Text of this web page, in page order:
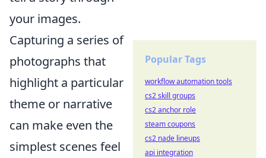
your images.
Capturing a series of
photographs that
highlight a particular
theme or narrative
can make even the
simplest scenes feel
Popular Tags
workflow automation tools
cs2 skill groups
cs2 anchor role
steam coupons
cs2 nade lineups
api integration